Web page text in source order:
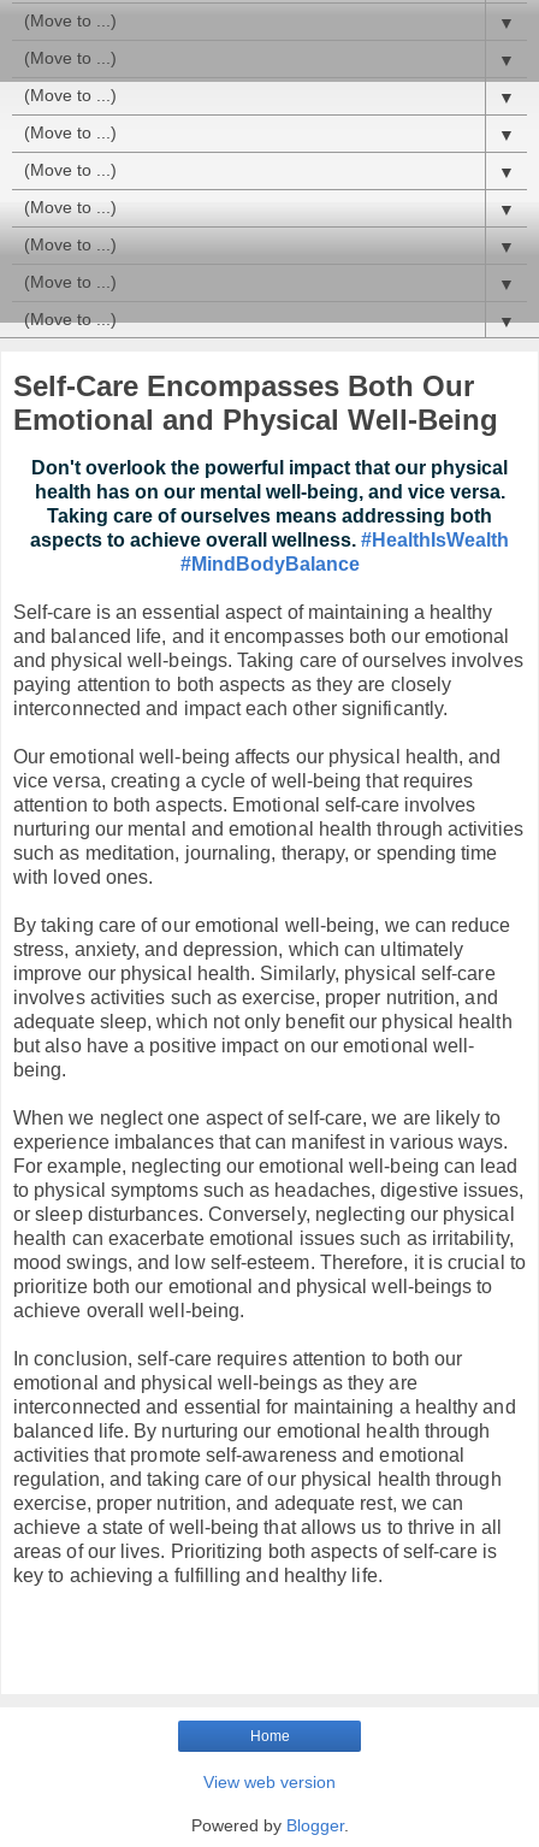
▼
▼
▼
▼
▼
▼
▼
▼
▼
Self-Care Encompasses Both Our
Emotional and Physical Well-Being
Don't overlook the powerful impact that our physical
health has on our mental well-being, and vice versa.
Taking care of ourselves means addressing both
aspects to achieve overall wellness. #HealthIsWealth
#MindBodyBalance
Self-care is an essential aspect of maintaining a healthy
and balanced life, and it encompasses both our emotional
and physical well-beings. Taking care of ourselves involves
paying attention to both aspects as they are closely
interconnected and impact each other significantly.
Our emotional well-being affects our physical health, and
vice versa, creating a cycle of well-being that requires
attention to both aspects. Emotional self-care involves
nurturing our mental and emotional health through activities
such as meditation, journaling, therapy, or spending time
with loved ones.
By taking care of our emotional well-being, we can reduce
stress, anxiety, and depression, which can ultimately
improve our physical health. Similarly, physical self-care
involves activities such as exercise, proper nutrition, and
adequate sleep, which not only benefit our physical health
but also have a positive impact on our emotional well-
being.
When we neglect one aspect of self-care, we are likely to
experience imbalances that can manifest in various ways.
For example, neglecting our emotional well-being can lead
to physical symptoms such as headaches, digestive issues,
or sleep disturbances. Conversely, neglecting our physical
health can exacerbate emotional issues such as irritability,
mood swings, and low self-esteem. Therefore, it is crucial to
prioritize both our emotional and physical well-beings to
achieve overall well-being.
In conclusion, self-care requires attention to both our
emotional and physical well-beings as they are
interconnected and essential for maintaining a healthy and
balanced life. By nurturing our emotional health through
activities that promote self-awareness and emotional
regulation, and taking care of our physical health through
exercise, proper nutrition, and adequate rest, we can
achieve a state of well-being that allows us to thrive in all
areas of our lives. Prioritizing both aspects of self-care is
key to achieving a fulfilling and healthy life.
Home
View web version
Powered by Blogger.